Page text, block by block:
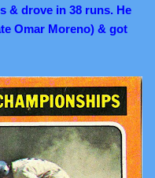
& drove in 38 runs. He
Omar Moreno) & got